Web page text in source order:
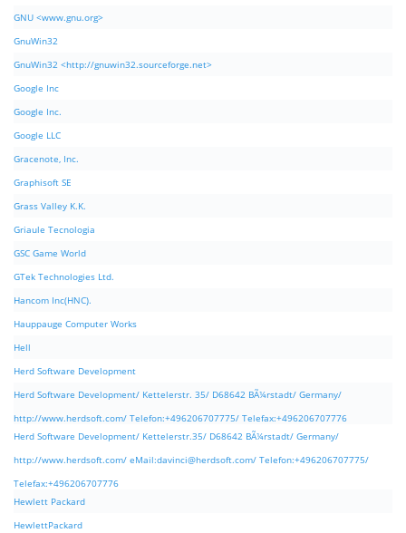
GNU <www.gnu.org>
GnuWin32
GnuWin32 <http://gnuwin32.sourceforge.net>
Google Inc
Google Inc.
Google LLC
Gracenote, Inc.
Graphisoft SE
Grass Valley K.K.
Griaule Tecnologia
GSC Game World
GTek Technologies Ltd.
Hancom Inc(HNC).
Hauppauge Computer Works
Hell
Herd Software Development
Herd Software Development/ Kettelerstr. 35/ D68642 BÃ¼rstadt/ Germany/
http://www.herdsoft.com/ Telefon:+496206707775/ Telefax:+496206707776
Herd Software Development/ Kettelerstr.35/ D68642 BÃ¼rstadt/ Germany/
http://www.herdsoft.com/ eMail:davinci@herdsoft.com/ Telefon:+496206707775/
Telefax:+496206707776
Hewlett Packard
HewlettPackard